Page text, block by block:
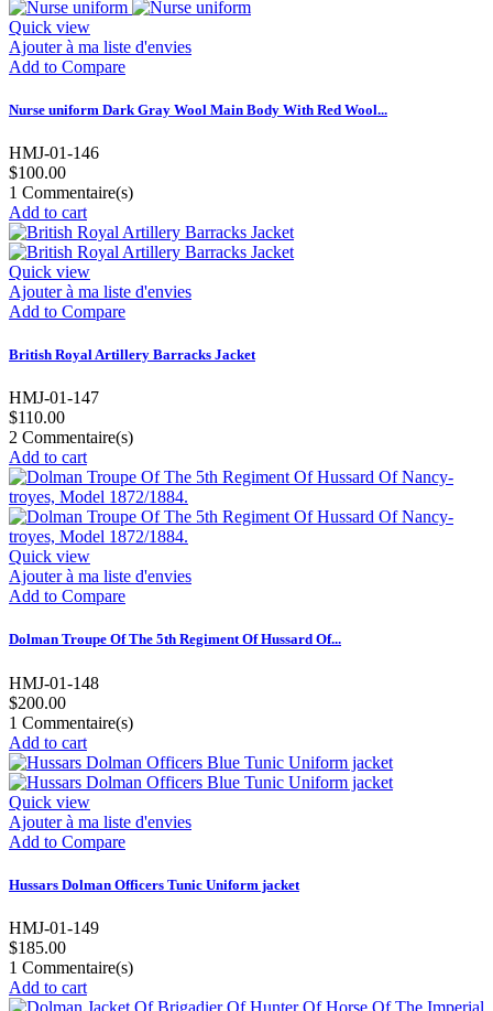
Quick view
Ajouter à ma liste d'envies
Add to Compare
Nurse uniform Dark Gray Wool Main Body With Red Wool...
HMJ-01-146
$100.00
1 Commentaire(s)
Add to cart
Quick view
Ajouter à ma liste d'envies
Add to Compare
British Royal Artillery Barracks Jacket
HMJ-01-147
$110.00
2 Commentaire(s)
Add to cart
Quick view
Ajouter à ma liste d'envies
Add to Compare
Dolman Troupe Of The 5th Regiment Of Hussard Of...
HMJ-01-148
$200.00
1 Commentaire(s)
Add to cart
Quick view
Ajouter à ma liste d'envies
Add to Compare
Hussars Dolman Officers Tunic Uniform jacket
HMJ-01-149
$185.00
1 Commentaire(s)
Add to cart